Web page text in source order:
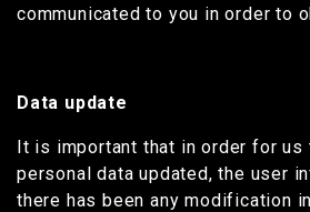
communicated to you in order to
Data update
It is important that in order for us
personal data updated, the user
there has been any modification